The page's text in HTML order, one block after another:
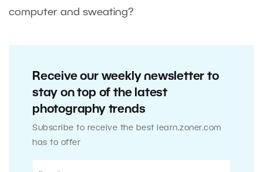
computer and sweating?
Receive our weekly newsletter to
stay on top of the latest
photography trends
Subscribe to receive the best learn.zoner.com
has to offer